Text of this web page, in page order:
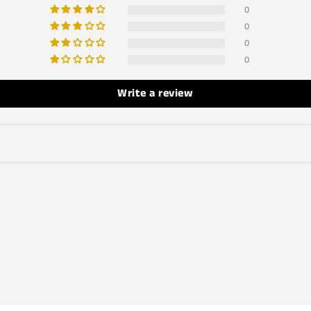
0
0
0
0
Write a review